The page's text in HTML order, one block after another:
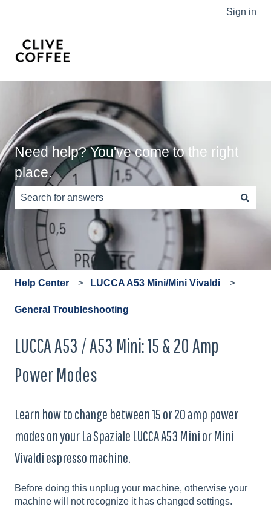
Sign in
Need help? You've come to the right
place.
There are no suggestions because the search field is
Help Center LUCCA A53 Mini/Mini Vivaldi
General Troubleshooting
LUCCA A53 / A53 Mini: 15 & 20 Amp
Power Modes
Learn how to change between 15 or 20 amp power
modes on your La Spaziale LUCCA A53 Mini or Mini
Vivaldi espresso machine.
Before doing this unplug your machine, otherwise your
machine will not recognize it has changed settings.